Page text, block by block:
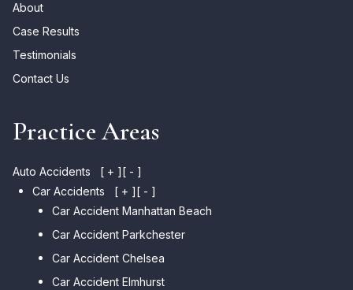
About
Case Results
Testimonials
Contact Us
Practice Areas
Auto Accidents [ + ][ - ]
Car Accidents
[ + ][ - ]
Car Accident Manhattan Beach
Car Accident Parkchester
Car Accident Chelsea
Car Accident Elmhurst